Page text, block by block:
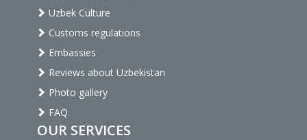
Uzbek Culture
Customs regulations
Embassies
Reviews about Uzbekistan
Photo gallery
FAQ
OUR SERVICES